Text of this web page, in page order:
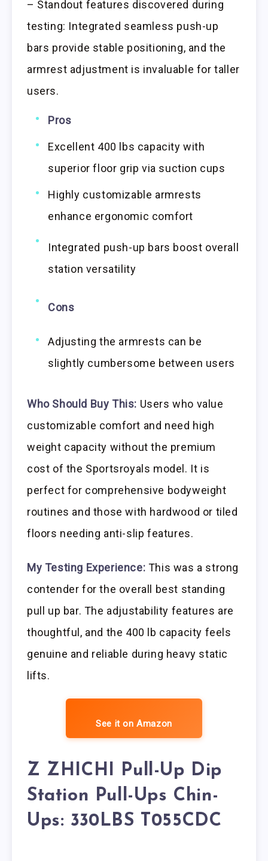
– Standout features discovered during
testing: Integrated seamless push-up
bars provide stable positioning, and the
armrest adjustment is invaluable for taller
users.
Pros
Excellent 400 lbs capacity with
superior floor grip via suction cups
Highly customizable armrests
enhance ergonomic comfort
Integrated push-up bars boost overall
station versatility
Cons
Adjusting the armrests can be
slightly cumbersome between users
Who Should Buy This: Users who value
customizable comfort and need high
weight capacity without the premium
cost of the Sportsroyals model. It is
perfect for comprehensive bodyweight
routines and those with hardwood or tiled
floors needing anti-slip features.
My Testing Experience: This was a strong
contender for the overall best standing
pull up bar. The adjustability features are
thoughtful, and the 400 lb capacity feels
genuine and reliable during heavy static
lifts.
See it on Amazon
Z ZHICHI Pull-Up Dip
Station Pull-Ups Chin-
Ups: 330LBS T055CDC